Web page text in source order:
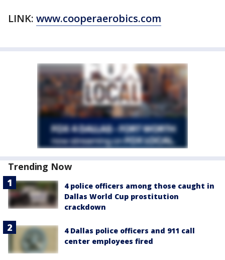
LINK: www.cooperaerobics.com
Trending Now
4 police officers among those caught in
Dallas World Cup prostitution
crackdown
4 Dallas police officers and 911 call
center employees fired